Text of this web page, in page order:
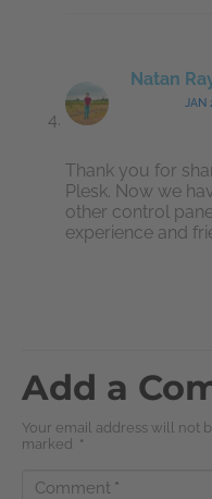
Natan
Thank you for
Plesk. Now we
other control
experience and
Add a
Your email address will not
marked *
Comment *